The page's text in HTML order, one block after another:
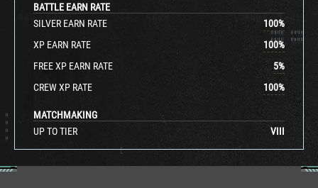
BATTLE EARN RATE
SILVER EARN RATE
100%
XP EARN RATE
100%
FREE XP EARN RATE
5%
CREW XP RATE
100%
MATCHMAKING
UP TO TIER
VIII